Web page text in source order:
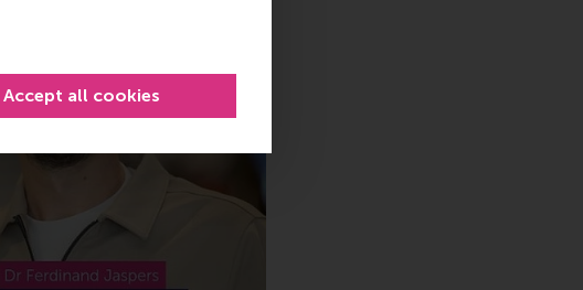
Accept all cookies